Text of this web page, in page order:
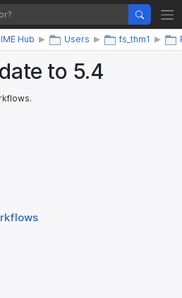
Hub Users fs_thm1
to 5.4